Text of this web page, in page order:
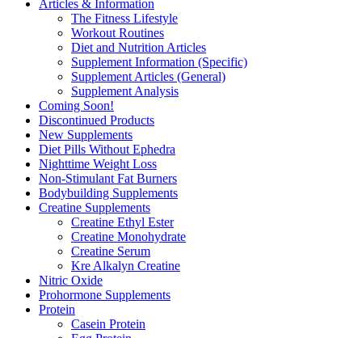
Articles & Information
The Fitness Lifestyle
Workout Routines
Diet and Nutrition Articles
Supplement Information (Specific)
Supplement Articles (General)
Supplement Analysis
Coming Soon!
Discontinued Products
New Supplements
Diet Pills Without Ephedra
Nighttime Weight Loss
Non-Stimulant Fat Burners
Bodybuilding Supplements
Creatine Supplements
Creatine Ethyl Ester
Creatine Monohydrate
Creatine Serum
Kre Alkalyn Creatine
Nitric Oxide
Prohormone Supplements
Protein
Casein Protein